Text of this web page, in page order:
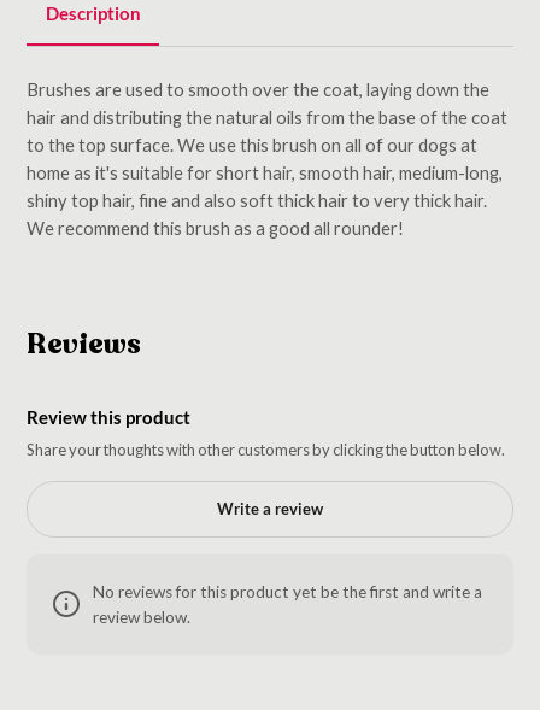
Description
Brushes are used to smooth over the coat, laying down the
hair and distributing the natural oils from the base of the coat
to the top surface. We use this brush on all of our dogs at
home as it's suitable for short hair, smooth hair, medium-long,
shiny top hair, fine and also soft thick hair to very thick hair.
We recommend this brush as a good all rounder!
Reviews
Review this product
Share your thoughts with other customers by clicking the button below.
Write a review
No reviews for this product yet be the first and write a
review below.